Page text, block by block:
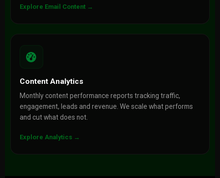
Explore Email Content →
Content Analytics
Monthly content performance reports tracking traffic,
engagement, leads and revenue. We scale what performs
and cut what does not.
Explore Analytics →